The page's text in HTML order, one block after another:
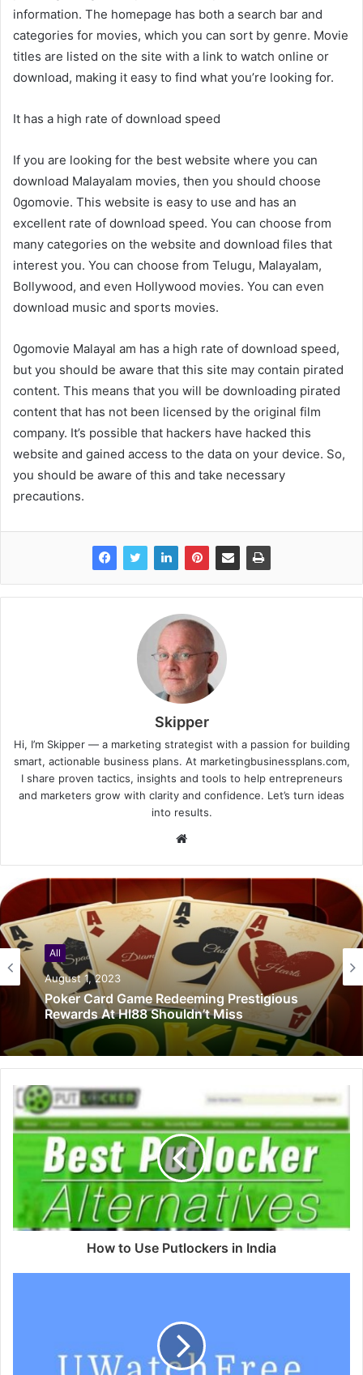
information. The homepage has both a search bar and
categories for movies, which you can sort by genre. Movie
titles are listed on the site with a link to watch online or
download, making it easy to find what you’re looking for.
It has a high rate of download speed
If you are looking for the best website where you can
download Malayalam movies, then you should choose
0gomovie. This website is easy to use and has an
excellent rate of download speed. You can choose from
many categories on the website and download files that
interest you. You can choose from Telugu, Malayalam,
Bollywood, and even Hollywood movies. You can even
download music and sports movies.
0gomovie Malayal am has a high rate of download speed,
but you should be aware that this site may contain pirated
content. This means that you will be downloading pirated
content that has not been licensed by the original film
company. It’s possible that hackers have hacked this
website and gained access to the data on your device. So,
you should be aware of this and take necessary
precautions.
Skipper
Hi, I’m Skipper — a marketing strategist with a passion for building
smart, actionable business plans. At marketingbusinessplans.com,
I share proven tactics, insights and tools to help entrepreneurs
and marketers grow with clarity and confidence. Let’s turn ideas
into results.
Website
All
August 1, 2023
Poker Card Game Redeeming Prestigious
Rewards At HI88 Shouldn’t Miss
How to Use Putlockers in India